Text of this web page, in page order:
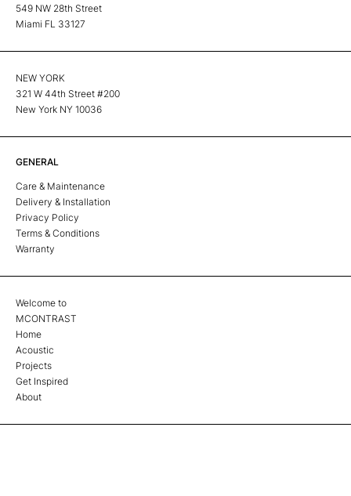
549 NW 28th Street
Miami FL 33127
NEW YORK
321 W 44th Street #200
New York NY 10036
GENERAL
Care & Maintenance
Delivery & Installation
Privacy Policy
Terms & Conditions
Warranty
Welcome to
MCONTRAST
Home
Acoustic
Projects
Get Inspired
About